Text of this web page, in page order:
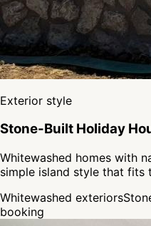
Exterior style
Stone-Built Holiday
Whitewashed homes with
simple island style that fits
Whitewashed exteriors
booking